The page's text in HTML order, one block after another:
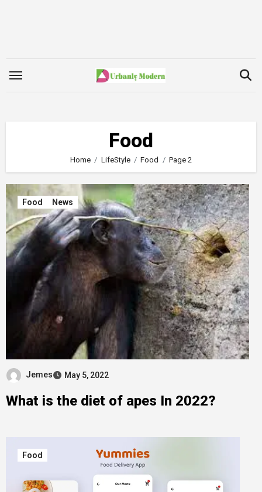
Food
Home LifeStyle Food Page 2
Food News
Jemes May 5, 2022
What is the diet of apes In 2022?
Food